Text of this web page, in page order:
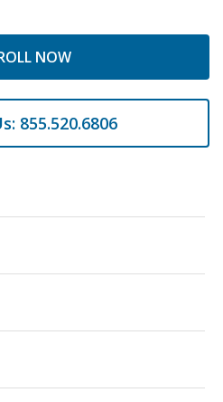
NOW
855.520.6806